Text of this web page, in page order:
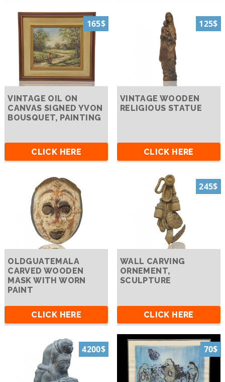
165$
VINTAGE OIL ON
CANVAS SIGNED YVON
BOUSQUET, PAINTING
CLICK HERE
125$
VINTAGE WOODEN
RELIGIOUS STATUE
CLICK HERE
OLDGUATEMALA
CARVED WOODEN
MASK WITH WORN
PAINT
CLICK HERE
245$
WALL CARVING
ORNEMENT,
SCULPTURE
CLICK HERE
4200$ 70$